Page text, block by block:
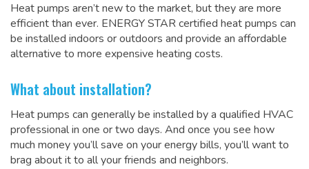
Heat pumps aren’t new to the market, but they are more
efficient than ever. ENERGY STAR certified heat pumps can
be installed indoors or outdoors and provide an affordable
alternative to more expensive heating costs.
What about installation?
Heat pumps can generally be installed by a qualified HVAC
professional in one or two days. And once you see how
much money you’ll save on your energy bills, you’ll want to
brag about it to all your friends and neighbors.